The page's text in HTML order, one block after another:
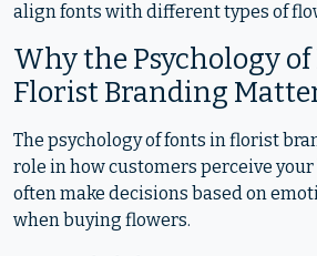
align fonts with different types of
Why the Psychology
Florist Branding
The psychology of fonts in florist
role in how customers perceive your
often make decisions based on
when buying flowers.